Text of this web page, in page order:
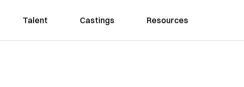
Talent Castings Resources